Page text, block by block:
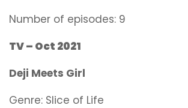
Number of episodes: 9
TV – Oct 2021
Deji Meets Girl
Genre: Slice of Life